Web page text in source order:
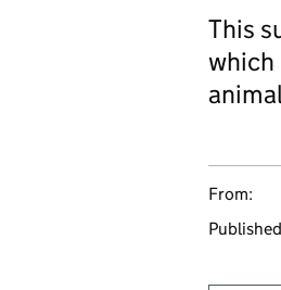
This
which
From: